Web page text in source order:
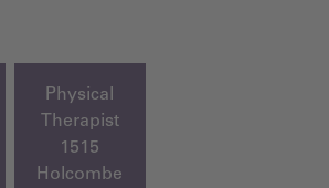
Physical
Therapist
1515
Holcombe